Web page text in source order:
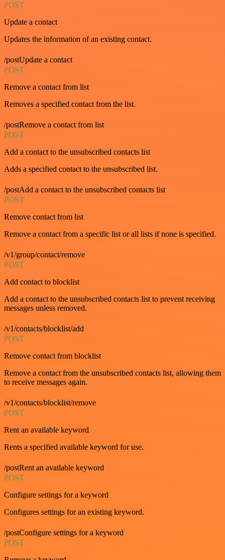
POST
Update a contact
Updates the information of an existing contact.
/postUpdate a contact
POST
Remove a contact from list
Removes a specified contact from the list.
/postRemove a contact from list
POST
Add a contact to the unsubscribed contacts list
Adds a specified contact to the unsubscribed list.
/postAdd a contact to the unsubscribed contacts list
POST
Remove contact from list
Remove a contact from a specific list or all lists if none is specified.
/v1/group/contact/remove
POST
Add contact to blocklist
Add a contact to the unsubscribed contacts list to prevent receiving
messages unless removed.
/v1/contacts/blocklist/add
POST
Remove contact from blocklist
Remove a contact from the unsubscribed contacts list, allowing them
to receive messages again.
/v1/contacts/blocklist/remove
POST
Rent an available keyword
Rents a specified available keyword for use.
/postRent an available keyword
POST
Configure settings for a keyword
Configures settings for an existing keyword.
/postConfigure settings for a keyword
POST